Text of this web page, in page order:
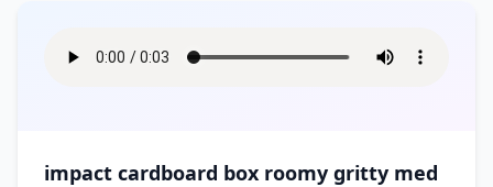
impact cardboard box roomy gritty med